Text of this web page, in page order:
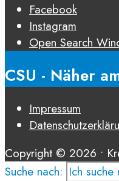
Facebook
Instagram
Open Search
CSU - Näher
Impressum
Copyright © 2026 •
Suche nach: